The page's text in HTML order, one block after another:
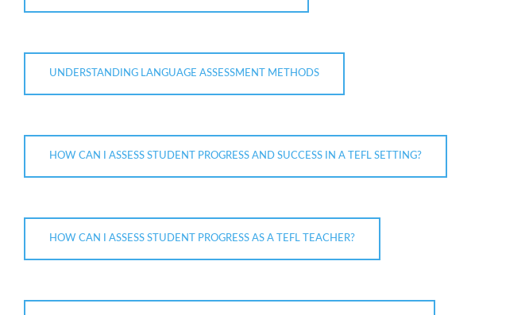
UNDERSTANDING LANGUAGE ASSESSMENT METHODS
HOW CAN I ASSESS STUDENT PROGRESS AND SUCCESS IN A TEFL SETTING?
HOW CAN I ASSESS STUDENT PROGRESS AS A TEFL TEACHER?